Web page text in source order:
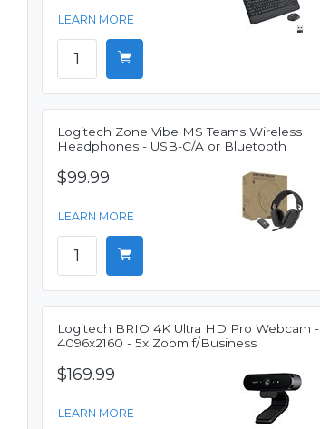
LEARN MORE
Logitech Zone Vibe MS Teams Wireless
Headphones - USB-C/A or Bluetooth
$99.99
LEARN MORE
Logitech BRIO 4K Ultra HD Pro Webcam -
4096x2160 - 5x Zoom f/Business
$169.99
LEARN MORE